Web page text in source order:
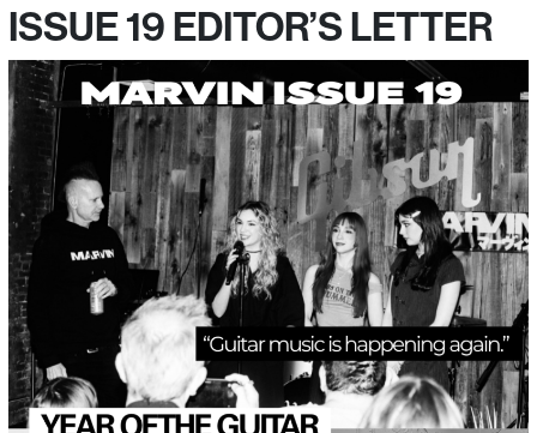
ISSUE 19 EDITOR’S LETTER